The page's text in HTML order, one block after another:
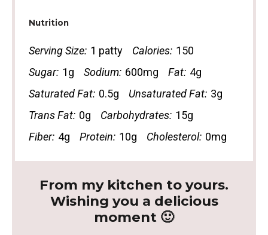
Nutrition
Serving Size: 1 patty Calories: 150
Sugar: 1g Sodium: 600mg Fat: 4g
Saturated Fat: 0.5g Unsaturated Fat: 3g
Trans Fat: 0g Carbohydrates: 15g
Fiber: 4g Protein: 10g Cholesterol: 0mg
From my kitchen to yours.
Wishing you a delicious
moment 🙂